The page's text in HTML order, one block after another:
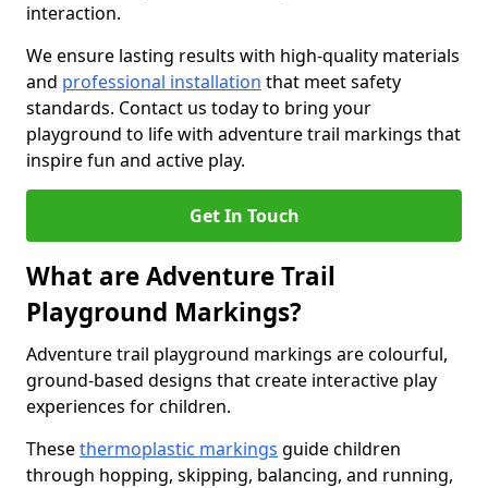
interaction.
We ensure lasting results with high-quality materials
and professional installation that meet safety
standards. Contact us today to bring your
playground to life with adventure trail markings that
inspire fun and active play.
Get In Touch
What are Adventure Trail
Playground Markings?
Adventure trail playground markings are colourful,
ground-based designs that create interactive play
experiences for children.
Thesethermoplastic markings guide children
through hopping, skipping, balancing, and running,